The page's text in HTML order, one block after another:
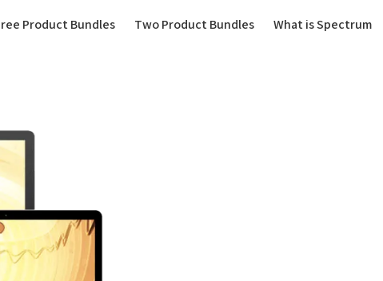
Product Bundles(current)
Two Product Bundles
What is Spectrum